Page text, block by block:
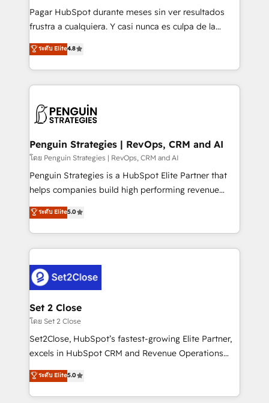
can support public sector companies as well the
other ones listed in our profile. Our services: -
build We can do lots of things. But everything we do
is there for you to: - Grow revenue, and run your
decisions with data - Find a new voice and reach
more people - Get the most out of your HubSpot
Pagar HubSpot durante meses sin ver resultados
frustra a cualquiera. Y casi nunca es culpa de la
herramienta: es del enfoque con el que se
implementó. Trabajamos con un catálogo de +80
casos de uso: cada uno resuelve un problema
concreto de tu operación en HubSpot. La entrega
en paralelo cuando tiene sentido, y siempre
Empiezas a ver resultados antes de que termine el
mes. 🏆 HubSpot Partner of the Year 2022, máximo
reconocimiento del ecosistema. Elite Solutions
Partner, el nivel más alto. +700 clientes
Hospital ABC, Hogares Unión, Yves Rocher,
MacStore, Café Britt, Bella Piel, confiaron en
respuestas para empezar. Te ayudamos a identificar
el primer caso de uso que más impacto te dará.
días.
ระดับ Elite4.8
Penguin Strategies | RevOps, CRM and AI
โดย Penguin Strategies | RevOps, CRM and AI
Penguin Strategies is a HubSpot Elite Partner that
helps companies build high performing revenue
operations across complex sales cycles, multi
system environments and global SaaS or
manufacturing teams. Trusted by leading enterprises
and fast growing scale ups including Sony, Rapyd,
Design Automation and Uptive. 📊 RevOps & data
architecture 🔗 CRM migrations & End to end
integrations 🤖 AI workflows & enrichment 📘 Team
enablement & company-wide adoption We create
HubSpot environments that teams use with
confidence and that leadership can rely on for
ระดับ Elite5.0
Set 2 Close
โดย Set 2 Close
Set2Close, HubSpot’s fastest-growing Elite Partner,
excels in HubSpot CRM and Revenue Operations
(RevOps) services to boost B2B sales and growth.
As a top HubSpot Elite Partner, we specialize in
custom HubSpot CRM solutions. Our experts design,
ระดับ Elite5.0